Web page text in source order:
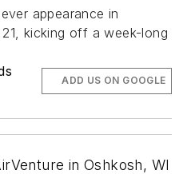
appearance in
kicking off a week-long
ADD US ON GOOGLE
in Oshkosh, WI